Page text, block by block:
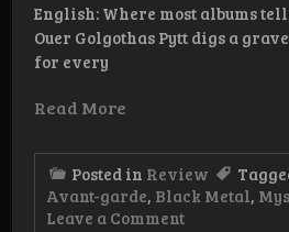
English: Where most albums
Ouer Golgothas Pytt digs a
for every
Read More
Posted in Review
Avant-garde, Black Metal,
Leave a Commenton